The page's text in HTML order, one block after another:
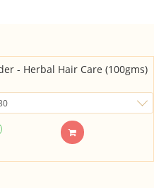
- Herbal Hair Care (100gms)